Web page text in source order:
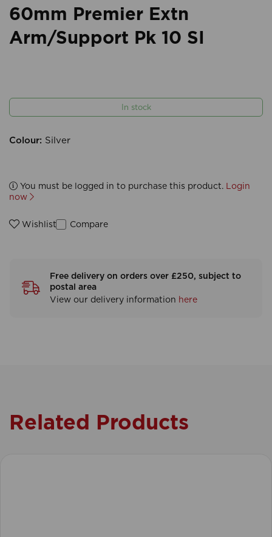
60mm Premier Extn
Arm/Support Pk 10 SI
In stock
Colour: Silver
You must be logged in to purchase this product. Login
now
Wishlist Compare
Free delivery on orders over £250, subject to
postal area
View our delivery information here
Related Products